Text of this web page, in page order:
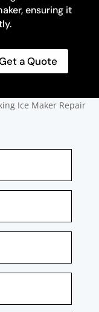
ensuring it
a Quote
Ice Maker Repair